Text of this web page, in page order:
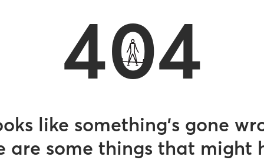
404
like something’s gone
are some things that might